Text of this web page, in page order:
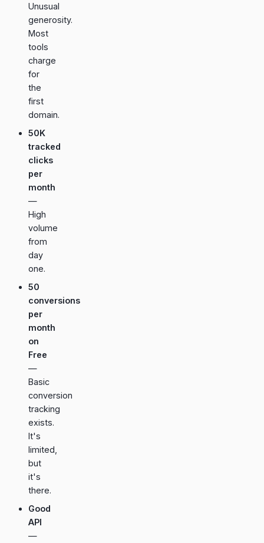
Unusual
generosity.
Most
tools
charge
for
the
first
domain.
50K
tracked
clicks
per
month
—
High
volume
from
day
one.
50
conversions
per
month
on
Free
—
Basic
conversion
tracking
exists.
It's
limited,
but
it's
there.
Good
API
—